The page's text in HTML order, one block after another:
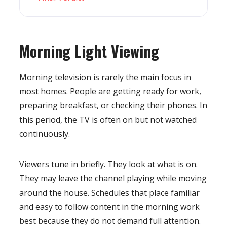
Morning Light Viewing
Morning television is rarely the main focus in
most homes. People are getting ready for work,
preparing breakfast, or checking their phones. In
this period, the TV is often on but not watched
continuously.
Viewers tune in briefly. They look at what is on.
They may leave the channel playing while moving
around the house. Schedules that place familiar
and easy to follow content in the morning work
best because they do not demand full attention.